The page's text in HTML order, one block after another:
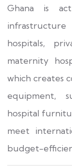
Ghana is
hospitals,
maternity
which creates
equipment,
hospital
meet
budget-